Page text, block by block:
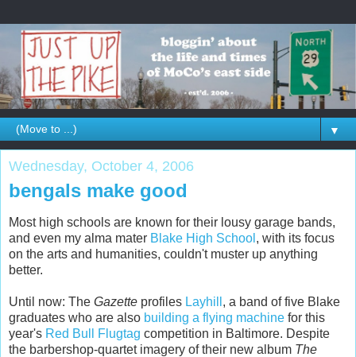
▼
Wednesday, October 4, 2006
bengals make good
Most high schools are known for their lousy garage bands,
and even my alma mater Blake High School , with its focus
on the arts and humanities, couldn't muster up anything
better.
Until now: The Gazette profiles Layhill , a band of five Blake
graduates who are also building a flying machine for this
year's Red Bull Flugtag competition in Baltimore. Despite
the barbershop-quartet imagery of their new album The